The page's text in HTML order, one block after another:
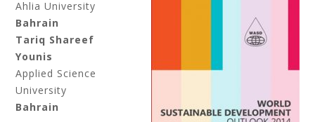
Ahlia University
Bahrain
Tariq Shareef
Younis
Applied Science
University
Bahrain